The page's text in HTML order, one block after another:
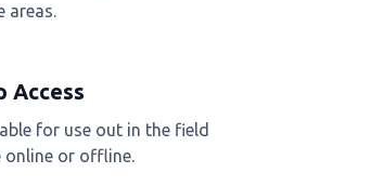
areas.
Access
for use out in the field
online or offline.